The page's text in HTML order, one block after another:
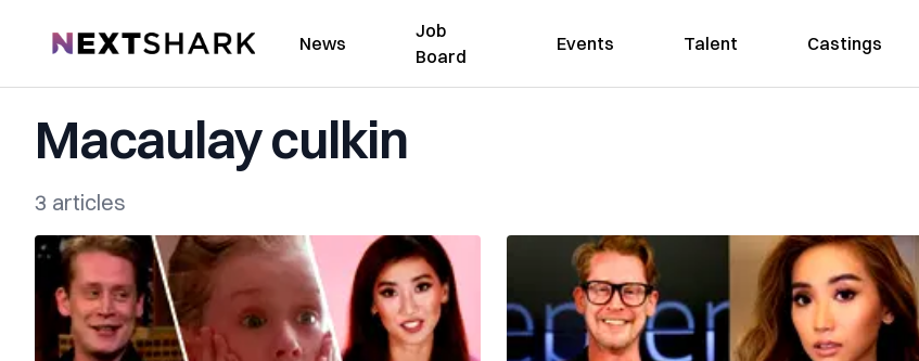
NextShark News
Job
Board
Events Talent Castings
Macaulay culkin
3 articles